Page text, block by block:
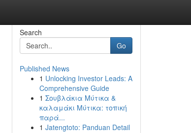
Search
Go
Published News
1 Unlocking Investor Leads: A
Comprehensive Guide
1 Σουβλάκια Μύτικα &
καλαμάκι Μύτικα: τοπική
παρά...
1 Jatengtoto: Panduan Detail